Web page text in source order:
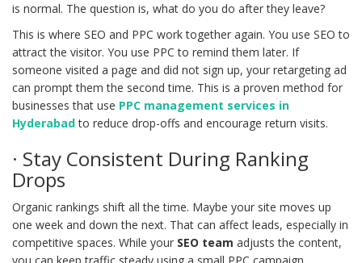
is normal. The question is, what do you do after they leave?
This is where SEO and PPC work together again. You use SEO to
attract the visitor. You use PPC to remind them later. If
someone visited a page and did not sign up, your retargeting ad
can prompt them the second time. This is a proven method for
businesses that use PPC management services in
Hyderabadto reduce drop-offs and encourage return visits.
· Stay Consistent During Ranking
Drops
Organic rankings shift all the time. Maybe your site moves up
one week and down the next. That can affect leads, especially in
competitive spaces. While your SEO team adjusts the content,